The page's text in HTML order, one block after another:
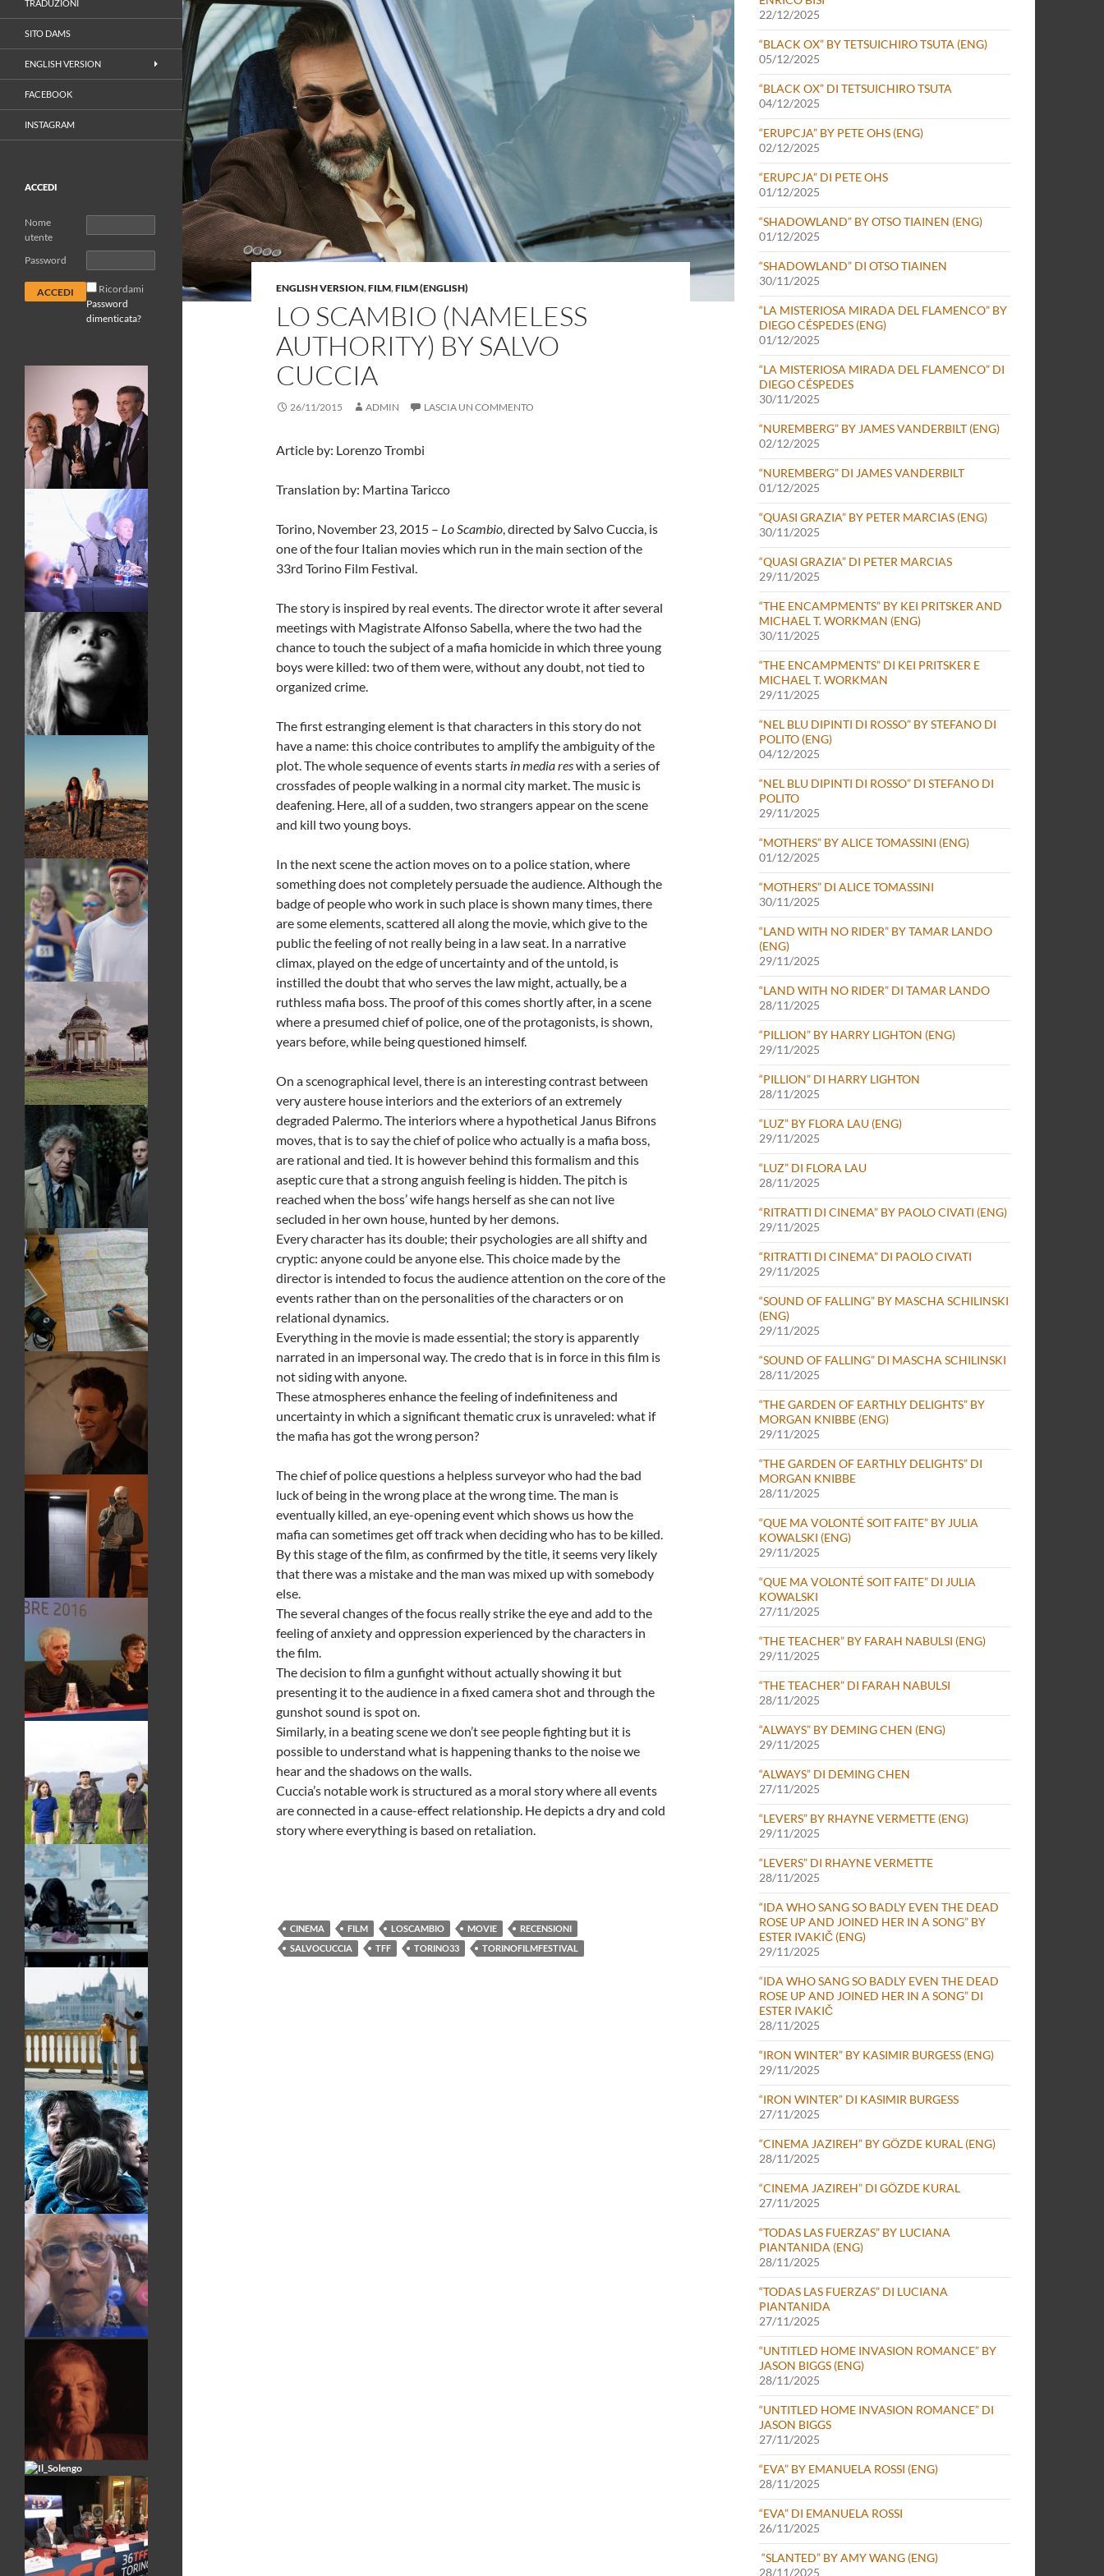
ENGLISH VERSION,FILM,FILM (ENGLISH)
LO SCAMBIO (NAMELESS
AUTHORITY) BY SALVO
CUCCIA
26/11/2015 ADMIN LASCIA UN COMMENTO
Article by: Lorenzo Trombi
Translation by: Martina Taricco
Torino, November 23, 2015 – Lo Scambio, directed by Salvo Cuccia, is
one of the four Italian movies which run in the main section of the
33rd Torino Film Festival.
The story is inspired by real events. The director wrote it after several
meetings with Magistrate Alfonso Sabella, where the two had the
chance to touch the subject of a mafia homicide in which three young
boys were killed: two of them were, without any doubt, not tied to
organized crime.
The first estranging element is that characters in this story do not
have a name: this choice contributes to amplify the ambiguity of the
plot. The whole sequence of events starts in media reswith a series of
crossfades of people walking in a normal city market. The music is
deafening. Here, all of a sudden, two strangers appear on the scene
and kill two young boys.
In the next scene the action moves on to a police station, where
something does not completely persuade the audience. Although the
badge of people who work in such place is shown many times, there
are some elements, scattered all along the movie, which give to the
public the feeling of not really being in a law seat. In a narrative
climax, played on the edge of uncertainty and of the untold, is
instilled the doubt that who serves the law might, actually, be a
ruthless mafia boss. The proof of this comes shortly after, in a scene
where a presumed chief of police, one of the protagonists, is shown,
years before, while being questioned himself.
On a scenographical level, there is an interesting contrast between
very austere house interiors and the exteriors of an extremely
degraded Palermo. The interiors where a hypothetical Janus Bifrons
moves, that is to say the chief of police who actually is a mafia boss,
are rational and tied. It is however behind this formalism and this
aseptic cure that a strong anguish feeling is hidden. The pitch is
reached when the boss’ wife hangs herself as she can not live
secluded in her own house, hunted by her demons.
Every character has its double; their psychologies are all shifty and
cryptic: anyone could be anyone else. This choice made by the
director is intended to focus the audience attention on the core of the
events rather than on the personalities of the characters or on
relational dynamics.
Everything in the movie is made essential; the story is apparently
narrated in an impersonal way. The credo that is in force in this film is
not siding with anyone.
These atmospheres enhance the feeling of indefiniteness and
uncertainty in which a significant thematic crux is unraveled: what if
the mafia has got the wrong person?
The chief of police questions a helpless surveyor who had the bad
luck of being in the wrong place at the wrong time. The man is
eventually killed, an eye-opening event which shows us how the
mafia can sometimes get off track when deciding who has to be killed.
By this stage of the film, as confirmed by the title, it seems very likely
that there was a mistake and the man was mixed up with somebody
else.
The several changes of the focus really strike the eye and add to the
feeling of anxiety and oppression experienced by the characters in
the film.
The decision to film a gunfight without actually showing it but
presenting it to the audience in a fixed camera shot and through the
gunshot sound is spot on.
Similarly, in a beating scene we don’t see people fighting but it is
possible to understand what is happening thanks to the noise we
hear and the shadows on the walls.
Cuccia’s notable work is structured as a moral story where all events
are connected in a cause-effect relationship. He depicts a dry and cold
story where everything is based on retaliation.
CINEMA FILM LOSCAMBIO MOVIE
RECENSIONI
SALVOCUCCIA
TFF TORINO33 TORINOFILMFESTIVAL
22/12/2025
“BLACK OX” BY TETSUICHIRO TSUTA (ENG)
05/12/2025
“BLACK OX” DI TETSUICHIRO TSUTA
04/12/2025
“ERUPCJA” BY PETE OHS (ENG)
02/12/2025
“ERUPCJA” DI PETE OHS
01/12/2025
“SHADOWLAND” BY OTSO TIAINEN (ENG)
01/12/2025
“SHADOWLAND” DI OTSO TIAINEN
30/11/2025
“LA MISTERIOSA MIRADA DEL FLAMENCO” BY
DIEGO CÉSPEDES (ENG)
01/12/2025
“LA MISTERIOSA MIRADA DEL FLAMENCO” DI
DIEGO CÉSPEDES
30/11/2025
“NUREMBERG” BY JAMES VANDERBILT (ENG)
02/12/2025
“NUREMBERG” DI JAMES VANDERBILT
01/12/2025
“QUASI GRAZIA” BY PETER MARCIAS (ENG)
30/11/2025
“QUASI GRAZIA” DI PETER MARCIAS
29/11/2025
“THE ENCAMPMENTS” BY KEI PRITSKER AND
MICHAEL T. WORKMAN (ENG)
30/11/2025
“THE ENCAMPMENTS” DI KEI PRITSKER E
MICHAEL T. WORKMAN
29/11/2025
“NEL BLU DIPINTI DI ROSSO” BY STEFANO DI
POLITO (ENG)
04/12/2025
“NEL BLU DIPINTI DI ROSSO” DI STEFANO DI
POLITO
29/11/2025
“MOTHERS” BY ALICE TOMASSINI (ENG)
01/12/2025
“MOTHERS” DI ALICE TOMASSINI
30/11/2025
“LAND WITH NO RIDER” BY TAMAR LANDO
(ENG)
29/11/2025
“LAND WITH NO RIDER” DI TAMAR LANDO
28/11/2025
“PILLION” BY HARRY LIGHTON (ENG)
29/11/2025
“PILLION” DI HARRY LIGHTON
28/11/2025
“LUZ” BY FLORA LAU (ENG)
29/11/2025
“LUZ” DI FLORA LAU
28/11/2025
“RITRATTI DI CINEMA” BY PAOLO CIVATI (ENG)
29/11/2025
“RITRATTI DI CINEMA” DI PAOLO CIVATI
29/11/2025
“SOUND OF FALLING” BY MASCHA SCHILINSKI
(ENG)
29/11/2025
“SOUND OF FALLING” DI MASCHA SCHILINSKI
28/11/2025
“THE GARDEN OF EARTHLY DELIGHTS” BY
MORGAN KNIBBE (ENG)
29/11/2025
“THE GARDEN OF EARTHLY DELIGHTS” DI
MORGAN KNIBBE
28/11/2025
“QUE MA VOLONTÉ SOIT FAITE” BY JULIA
KOWALSKI (ENG)
29/11/2025
“QUE MA VOLONTÉ SOIT FAITE” DI JULIA
KOWALSKI
27/11/2025
“THE TEACHER” BY FARAH NABULSI (ENG)
29/11/2025
“THE TEACHER” DI FARAH NABULSI
28/11/2025
“ALWAYS” BY DEMING CHEN (ENG)
29/11/2025
“ALWAYS” DI DEMING CHEN
27/11/2025
“LEVERS” BY RHAYNE VERMETTE (ENG)
29/11/2025
“LEVERS” DI RHAYNE VERMETTE
28/11/2025
“IDA WHO SANG SO BADLY EVEN THE DEAD
ROSE UP AND JOINED HER IN A SONG” BY
ESTER IVAKIČ (ENG)
29/11/2025
“IDA WHO SANG SO BADLY EVEN THE DEAD
ROSE UP AND JOINED HER IN A SONG” DI
ESTER IVAKIČ
28/11/2025
“IRON WINTER” BY KASIMIR BURGESS (ENG)
29/11/2025
“IRON WINTER” DI KASIMIR BURGESS
27/11/2025
“CINEMA JAZIREH” BY GÖZDE KURAL (ENG)
28/11/2025
“CINEMA JAZIREH” DI GÖZDE KURAL
27/11/2025
“TODAS LAS FUERZAS” BY LUCIANA
PIANTANIDA (ENG)
28/11/2025
“TODAS LAS FUERZAS” DI LUCIANA
PIANTANIDA
27/11/2025
“UNTITLED HOME INVASION ROMANCE” BY
JASON BIGGS (ENG)
28/11/2025
“UNTITLED HOME INVASION ROMANCE” DI
JASON BIGGS
27/11/2025
“EVA” BY EMANUELA ROSSI (ENG)
28/11/2025
“EVA” DI EMANUELA ROSSI
26/11/2025
“SLANTED” BY AMY WANG (ENG)
28/11/2025
TRADUZIONI
SITO DAMS
ENGLISH VERSION
FACEBOOK
INSTAGRAM
ACCEDI
Nome
utente
Password
Ricordami
Password
dimenticata?